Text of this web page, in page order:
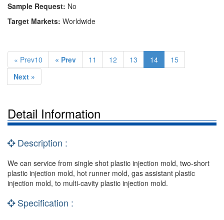
Sample Request: No
Target Markets: Worldwide
« Prev10 « Prev 11 12 13 14
15
Next »
Detail Information
Description :
We can service from single shot plastic injection mold, two-short
plastic injection mold, hot runner mold, gas assistant plastic
injection mold, to multi-cavity plastic injection mold.
Specification :